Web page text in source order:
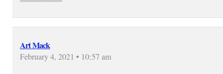
Art Mack
February 4, 2021 • 10:57 am